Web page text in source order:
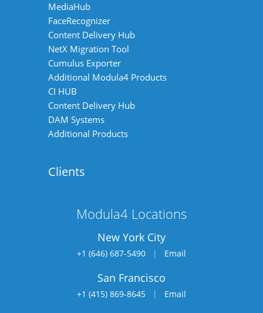
MediaHub
FaceRecognizer
Content Delivery Hub
NetX Migration Tool
Cumulus Exporter
Additional Modula4 Products
CI HUB
Content Delivery Hub
DAM Systems
Additional Products
Clients
Modula4 Locations
New York City
+1 (646) 687-5490| Email
San Francisco
+1 (415) 869-8645| Email